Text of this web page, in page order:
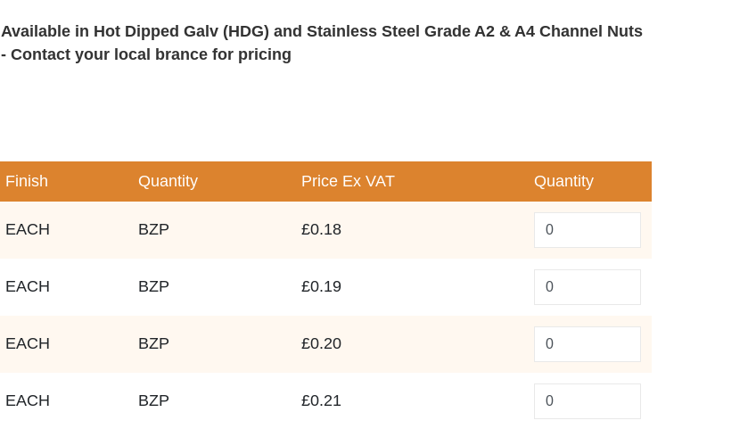
Available in Hot Dipped Galv (HDG) and Stainless Steel Grade A2 & A4 Channel Nuts
- Contact your local brance for pricing
Finish Quantity Price Ex VAT Quantity
EACH BZP £0.18
EACH BZP £0.19
EACH BZP £0.20
EACH BZP £0.21